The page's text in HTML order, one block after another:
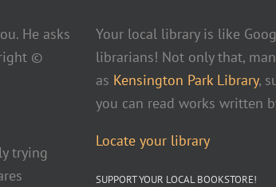
He asks
©
trying
Your local library is like
librarians! Not only that,
as Kensington Park Library,
you can read works written
Locate your library
SUPPORT YOUR LOCAL BOOKSTORE!